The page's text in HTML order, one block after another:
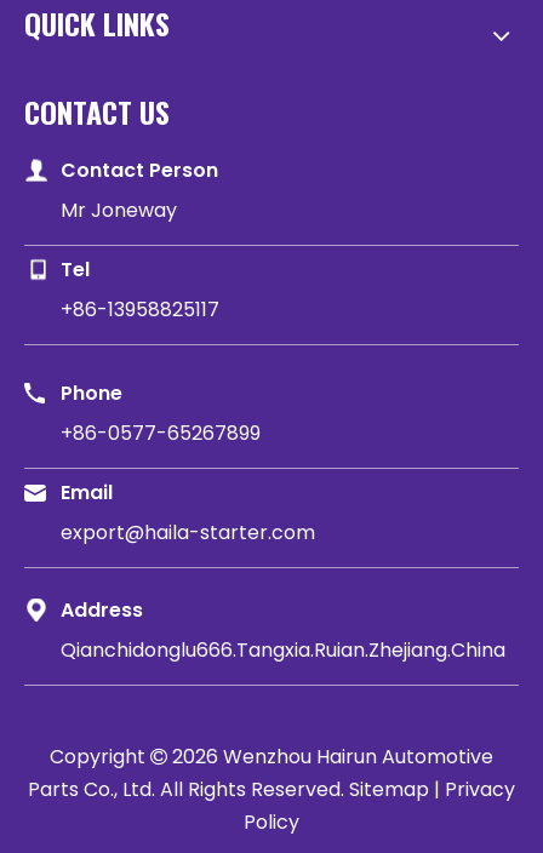
QUICK LINKS
CONTACT US
Contact Person
Mr Joneway
Tel
+86-13958825117
Phone
+86-0577-65267899
Email
export@haila-starter.com
Address
Qianchidonglu666.Tangxia.Ruian.Zhejiang.China
Copyright  2026 ​​​​​​​ Wenzhou Hairun Automotive
Parts Co., Ltd. All Rights Reserved. Sitemap | Privacy
Policy